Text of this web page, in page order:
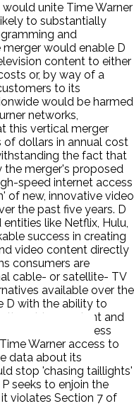
unite Time Warner
to substantially
and
would enable D
content to either
or, by way of a
to its
would be harmed
networks,
this vertical merger
dollars in annual cost
the fact that
merger's proposed
speed internet access
of new, innovative video
the past five years. D
like Netflix, Hulu,
success in creating
video content directly
consumers are
cable- or satellite- TV
available over the
D with the ability to
video content and
video and wireless
Warner access to
data about its
stop 'chasing taillights'
seeks to enjoin the
violates Section 7 of